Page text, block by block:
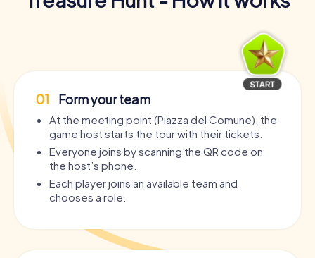
01 Form your team
At the meeting point (Piazza del Comune), the
game host starts the tour with their tickets.
Everyone joins by scanning the QR code on
the host’s phone.
Each player joins an available team and
chooses a role.